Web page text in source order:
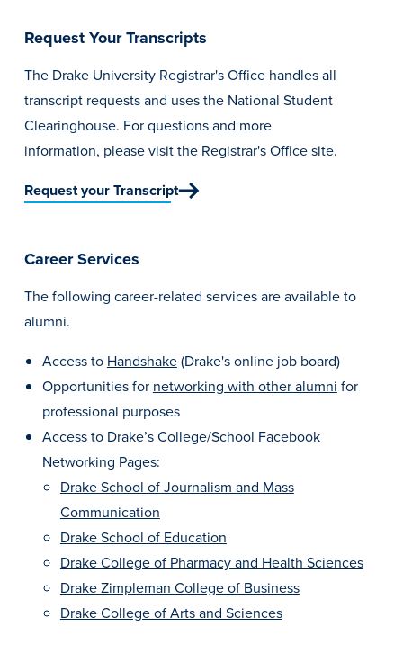
Request Your Transcripts
The Drake University Registrar's Office handles all
transcript requests and uses the National Student
Clearinghouse. For questions and more
information, please visit the Registrar's Office site.
Request your Transcript
Career Services
The following career-related services are available to
alumni.
Access to Handshake(Drake's online job board)
Opportunities for networking with other alumni for
professional purposes
Access to Drake’s College/School Facebook
Networking Pages:
Drake School of Journalism and Mass
Communication
Drake School of Education
Drake College of Pharmacy and Health Sciences
Drake Zimpleman College of Business
Drake College of Arts and Sciences